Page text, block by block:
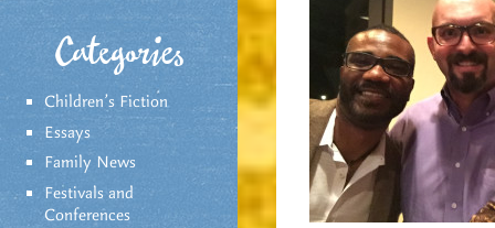
Categories
Children's Fiction
Essays
Family News
Festivals and
Conferences